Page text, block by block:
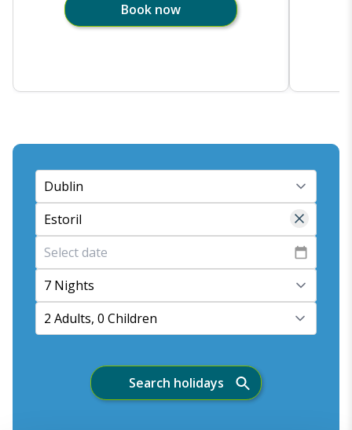
Book now
7 Nights
2 Adults, 0 Children
Search holidays